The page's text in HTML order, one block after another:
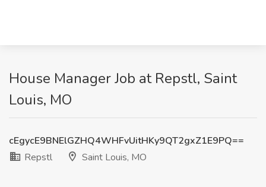
House Manager Job at Repstl, Saint
Louis, MO
cEgycE9BNElGZHQ4WHFvUitHKy9QT2gxZ1E9PQ==
Repstl
Saint Louis, MO